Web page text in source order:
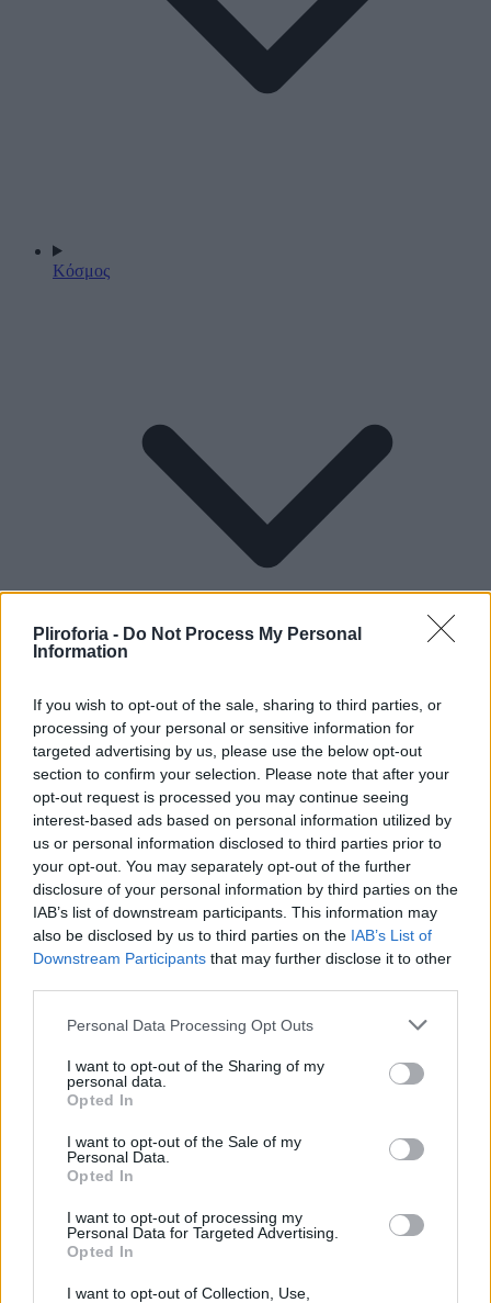
Pliroforia - Do Not Process My Personal
Information
If you wish to opt-out of the sale, sharing to third parties, or
processing of your personal or sensitive information for
targeted advertising by us, please use the below opt-out
section to confirm your selection. Please note that after your
opt-out request is processed you may continue seeing
interest-based ads based on personal information utilized by
us or personal information disclosed to third parties prior to
your opt-out. You may separately opt-out of the further
disclosure of your personal information by third parties on the
IAB’s list of downstream participants. This information may
also be disclosed by us to third parties on the IAB’s List of
Downstream Participants that may further disclose it to other
Please note that this website/app uses one or more Google
not limited to your visit or usage behaviour. You may click to
grant or deny consent to Google and its third-party tags to
use your data for below specified purposes in below Google
consent section.
Personal Data Processing Opt Outs
I want to opt-out of the Sharing of my
personal data.
Opted In
I want to opt-out of the Sale of my
Personal Data.
Opted In
I want to opt-out of processing my
Personal Data for Targeted Advertising.
Opted In
I want to opt-out of Collection, Use,
Κόσμος
Lifestyle
Αθλητικά